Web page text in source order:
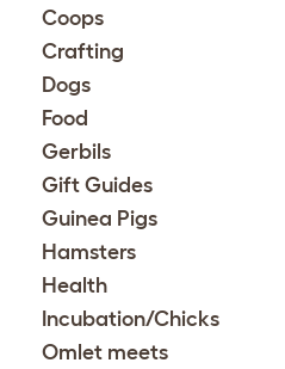
Coops
Crafting
Dogs
Food
Gerbils
Gift Guides
Guinea Pigs
Hamsters
Health
Incubation/Chicks
Omlet meets